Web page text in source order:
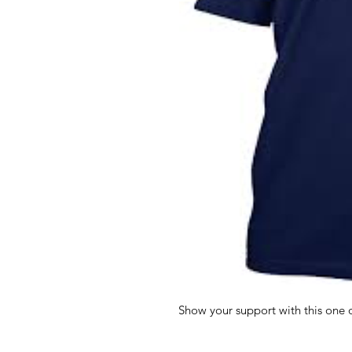
Show your support with this one